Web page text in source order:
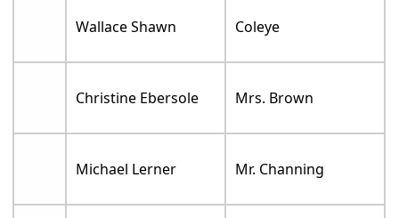
Wallace Shawn Coleye
Christine Ebersole Mrs. Brown
Michael Lerner Mr. Channing